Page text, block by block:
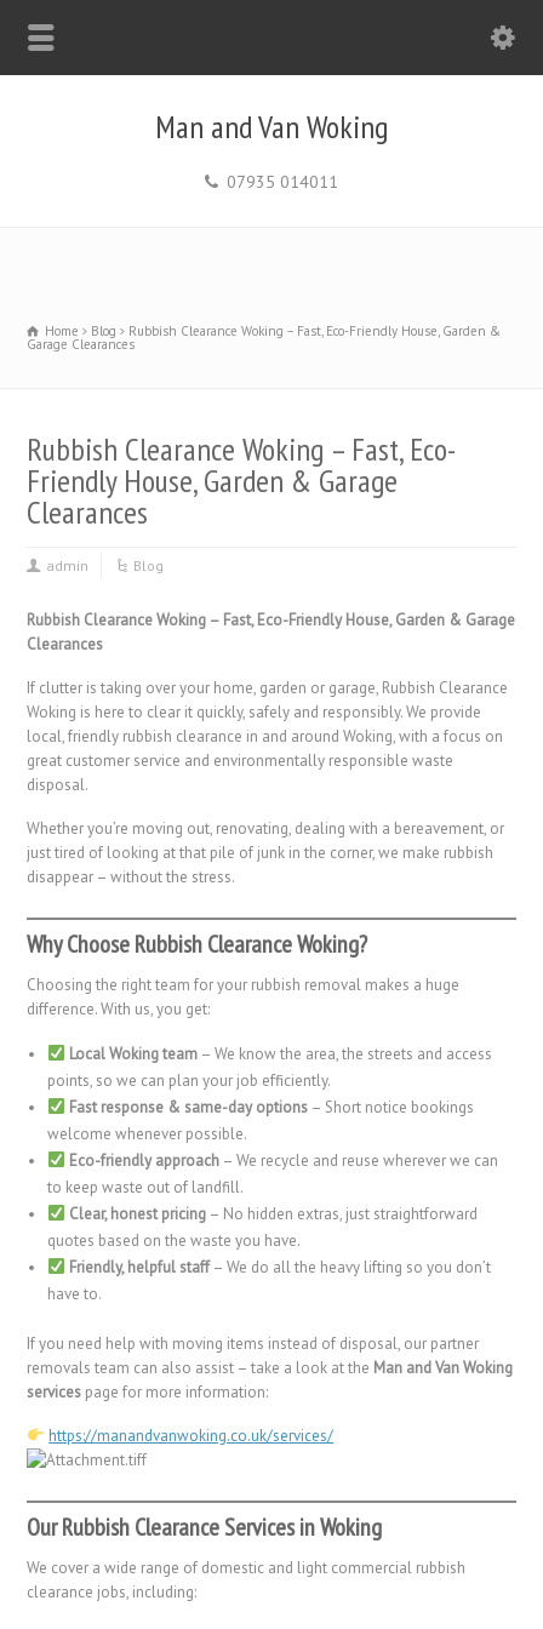
Man and Van Woking
07935 014011
Home Blog Rubbish Clearance Woking – Fast, Eco-Friendly House, Garden &
Garage Clearances
Rubbish Clearance Woking – Fast, Eco-
Friendly House, Garden & Garage
Clearances
admin Blog
Rubbish Clearance Woking – Fast, Eco-Friendly House, Garden & Garage
Clearances
If clutter is taking over your home, garden or garage, Rubbish Clearance
Woking is here to clear it quickly, safely and responsibly. We provide
local, friendly rubbish clearance in and around Woking, with a focus on
great customer service and environmentally responsible waste
disposal.
Whether you’re moving out, renovating, dealing with a bereavement, or
just tired of looking at that pile of junk in the corner, we make rubbish
disappear – without the stress.
Why Choose Rubbish Clearance Woking?
Choosing the right team for your rubbish removal makes a huge
difference. With us, you get:
Local Woking team – We know the area, the streets and access
points, so we can plan your job efficiently.
Fast response & same-day options – Short notice bookings
welcome whenever possible.
Eco-friendly approach – We recycle and reuse wherever we can
to keep waste out of landfill.
Clear, honest pricing – No hidden extras, just straightforward
quotes based on the waste you have.
Friendly, helpful staff– We do all the heavy lifting so you don’t
have to.
If you need help with moving items instead of disposal, our partner
removals team can also assist – take a look at the Man and Van Woking
services page for more information:
https://manandvanwoking.co.uk/services/
Our Rubbish Clearance Services in Woking
We cover a wide range of domestic and light commercial rubbish
clearance jobs, including: